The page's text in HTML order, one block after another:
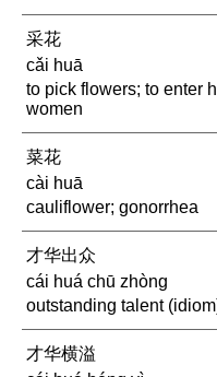
采花
cǎi huā
to pick flowers; to enter
women
菜花
cài huā
cauliflower; gonorrhea
才华出众
cái huá chū zhòng
outstanding talent
才华横溢